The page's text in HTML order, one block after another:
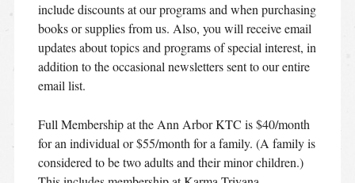
include discounts at our programs and when purchasing
books or supplies from us. Also, you will receive email
updates about topics and programs of special interest, in
addition to the occasional newsletters sent to our entire
email list.
Full Membership at the Ann Arbor KTC is $40/month
for an individual or $55/month for a family. (A family is
considered to be two adults and their minor children.)